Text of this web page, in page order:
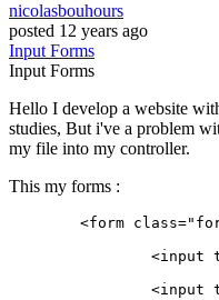
nicolasbouhours
posted 12 years ago
InputForms
InputForms
Hello I develop a website
studies, But i've a problem
my file into my controller.
This my forms :
	<
form class=
	        <
input
	        <
input